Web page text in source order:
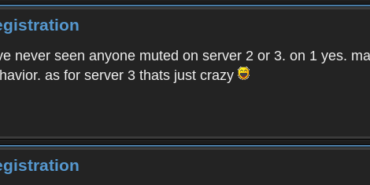
never seen anyone muted on server 2 or 3. on 1 yes.
as for server 3 thats just crazy